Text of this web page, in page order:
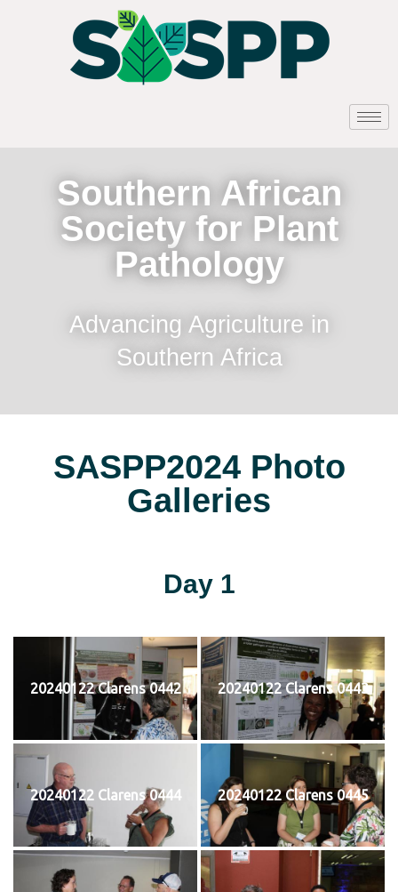
Southern African
Society for Plant
Pathology
Advancing Agriculture in
Southern Africa
SASPP2024 Photo
Galleries
Day 1
20240122 Clarens 0442 20240122 Clarens 0443
20240122 Clarens 0444 20240122 Clarens 0445